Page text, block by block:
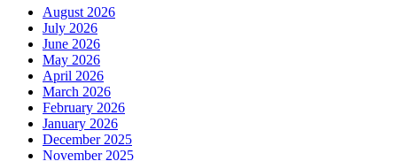
August 2026
July 2026
June 2026
May 2026
April 2026
March 2026
February 2026
January 2026
December 2025
November 2025